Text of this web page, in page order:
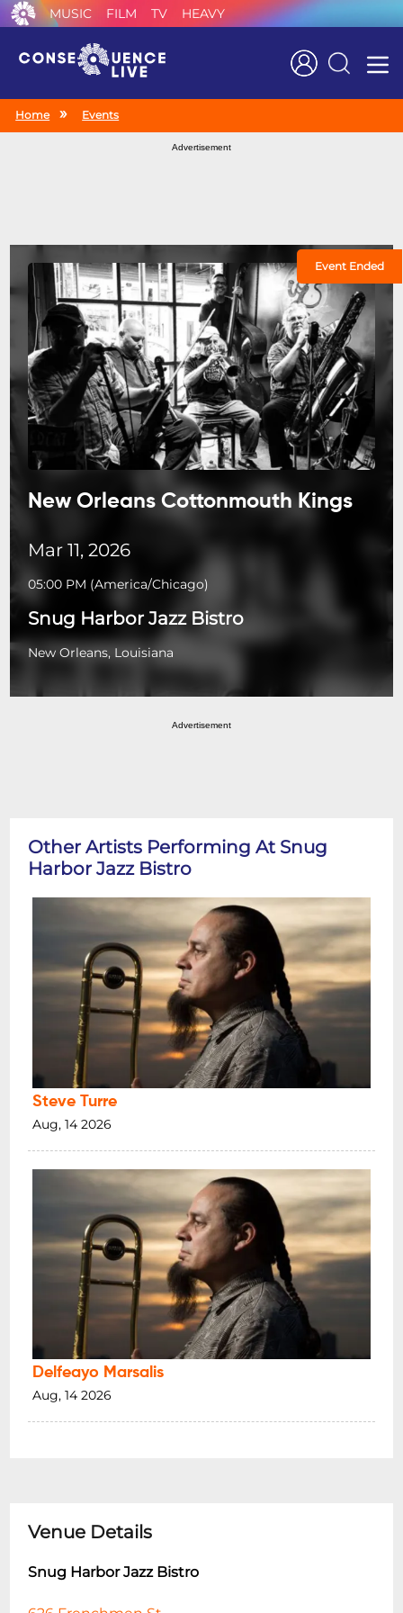
MUSIC FILM TV HEAVY
Search
Home Events
Advertisement
Event Ended
New Orleans Cottonmouth Kings
Mar 11, 2026
05:00 PM (America/Chicago)
Snug Harbor Jazz Bistro
New Orleans, Louisiana
Advertisement
Other Artists Performing At Snug
Harbor Jazz Bistro
Steve Turre
Aug, 14 2026
Delfeayo Marsalis
Aug, 14 2026
Venue Details
Snug Harbor Jazz Bistro